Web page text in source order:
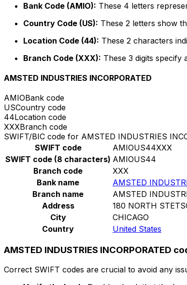
Bank Code (AMIO): These 4 letters
Country Code (US): These 2 letters show
Location Code (44): These 2 characters
Branch Code (XXX): These 3 digits specify
AMSTED INDUSTRIES INCORPORATED
AMIOBank code
USCountry code
44Location code
XXXBranch code
SWIFT/BIC code for AMSTED INDUSTRIES
SWIFT code
AMIOUS44XXX
SWIFT code (8 characters) AMIOUS44
Branch code
XXX
Bank name
AMSTED
Branch name
AMSTED
Address
180 NORTH
City
CHICAGO
Country
United States
AMSTED INDUSTRIES INCORPORATED
Correct SWIFT codes are crucial to avoid any